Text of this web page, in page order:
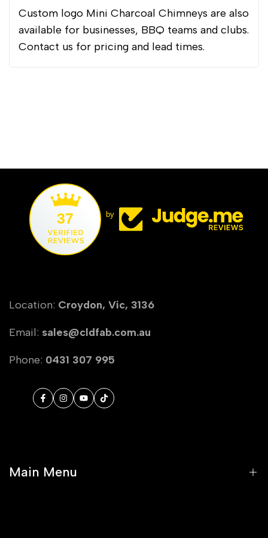
Custom logo Mini Charcoal Chimneys are also
available for businesses, BBQ teams and clubs.
Contact us for pricing and lead times.
37 by
Location: Croydon, Vic, 3136
Email: sales@cldfab.com.au
Phone: 0431 307 995
Facebook
Instagram
YouTube
TikTok
Main Menu